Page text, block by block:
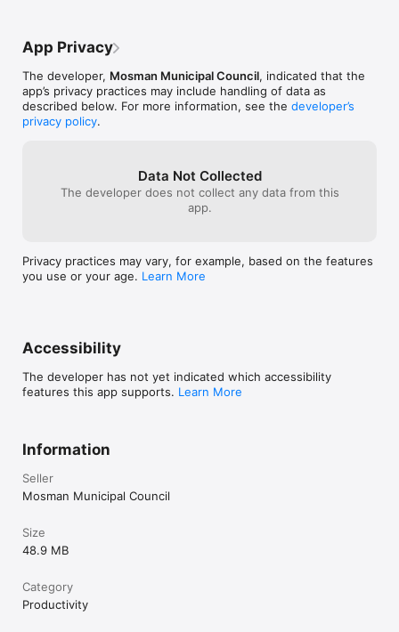
App Privacy
The developer, Mosman Municipal Council, indicated that the
app’s privacy practices may include handling of data as
described below. For more information, see the developer’s
privacy policy.
Data Not Collected
The developer does not collect any data from this
app.
Privacy practices may vary, for example, based on the features
you use or your age. Learn More
Accessibility
The developer has not yet indicated which accessibility
features this app supports. Learn More
Information
Seller
Mosman Municipal Council
Size
48.9 MB
Category
Productivity